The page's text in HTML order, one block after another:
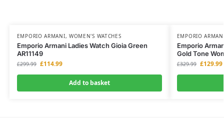
EMPORIO ARMANI, WOMEN'S WATCHES
Emporio Armani Ladies Watch Gioia Green
AR11149
£299.99 £114.99
Add to basket
EMPORIO
Emporio
Gold Tone
£329.99 £129.99